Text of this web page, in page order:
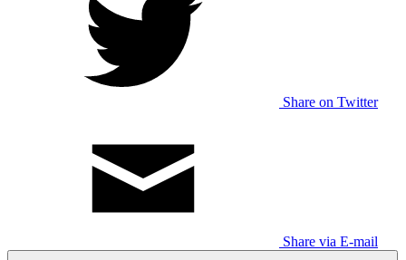
Share on Twitter
Share via E-mail